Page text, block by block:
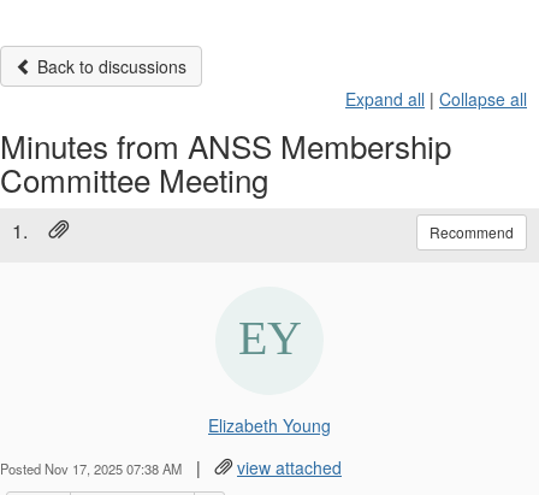
Back to discussions
Expand all | Collapse all
Minutes from ANSS Membership
Committee Meeting
1. Recommend
Elizabeth Young
Posted Nov 17, 2025 07:38 AM | view attached